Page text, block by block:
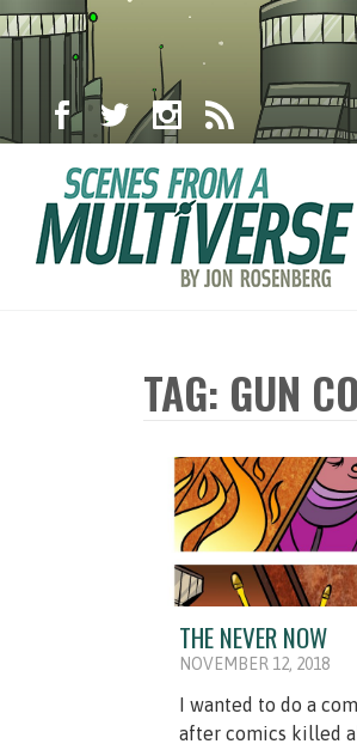
TAG: GUN
THE NEVER NOW
NOVEMBER 12, 2018
I wanted to do a
after comics killed